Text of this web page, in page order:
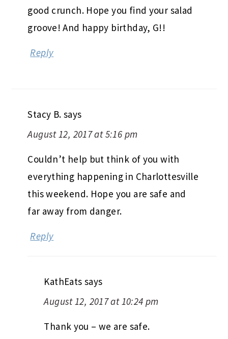
good crunch. Hope you find your salad
groove! And happy birthday, G!!
Reply
Stacy B. says
August 12, 2017 at 5:16 pm
Couldn’t help but think of you with
everything happening in Charlottesville
this weekend. Hope you are safe and
far away from danger.
Reply
KathEats says
August 12, 2017 at 10:24 pm
Thank you – we are safe.